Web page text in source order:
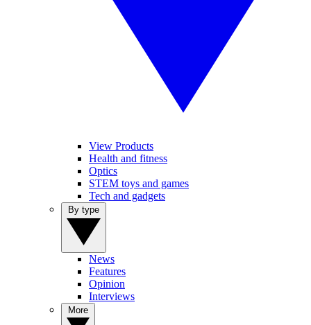
View Products
Health and fitness
Optics
STEM toys and games
Tech and gadgets
News
Features
Opinion
Interviews